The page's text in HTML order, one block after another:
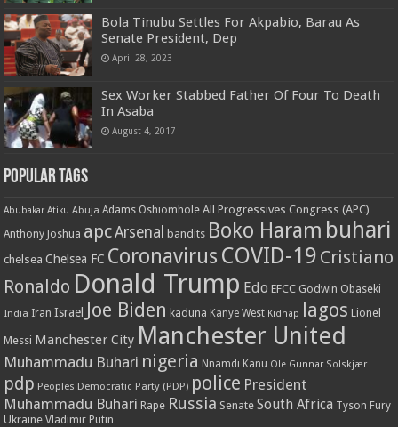
Bola Tinubu Settles For Akpabio, Barau As
Senate President, Dep
April 28, 2023
Sex Worker Stabbed Father Of Four To Death
In Asaba
August 4, 2017
Popular Tags
Abubakar Atiku Abuja Adams Oshiomhole All Progressives Congress (APC)
Anthony Joshua apcArsenal bandits Boko Haram buhari
chelsea Chelsea FC Coronavirus COVID-19 Cristiano
Ronaldo Donald Trump Edo EFCC Godwin Obaseki
India Iran Israel Joe Biden kaduna Kanye West Kidnap lagos Lionel
Messi Manchester City Manchester United
Muhammadu Buhari nigeria Nnamdi Kanu Ole Gunnar Solskjær
pdp Peoples Democratic Party (PDP) police President
Muhammadu Buhari Rape Russia Senate South Africa Tyson Fury
Ukraine Vladimir Putin